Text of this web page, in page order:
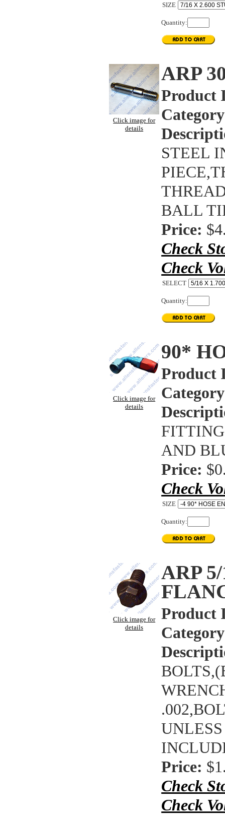
SIZE
Quantity:
Click image for
details
ARP
Product
STEEL
BALL
Price:
Check
Check
SELECT
Quantity:
Click image for
details
90*
Product
AND
Price:
Check
SIZE
Quantity:
Click image for
details
ARP
Product
Price:
Check
Check